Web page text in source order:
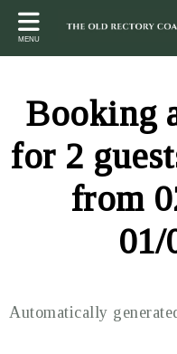
Back
Farm View
Back
LOCAL AREA
Beaches
The Quantock Hills
Exmoor National Park
Back
CONTACT
MENU
Booking
for 2
from
01/
Automatically